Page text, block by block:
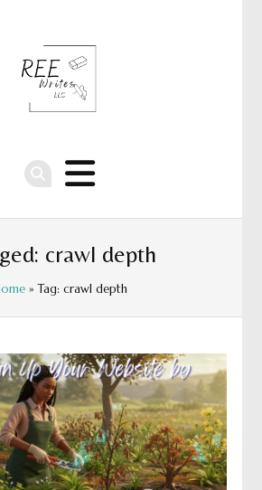
crawl depth
» Tag: crawl depth